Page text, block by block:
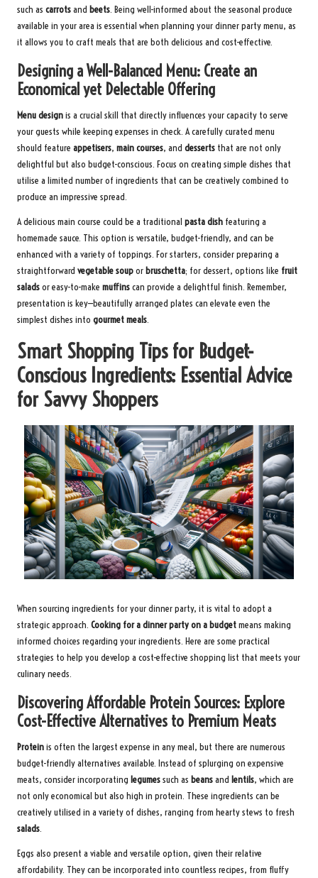
such as carrotsand beets. Being well-informed about the seasonal produce
available in your area is essential when planning your dinner party menu, as
it allows you to craft meals that are both delicious and cost-effective.
Designing a Well-Balanced Menu: Create an
Economical yet Delectable Offering
Menu designis a crucial skill that directly influences your capacity to serve
your guests while keeping expenses in check. A carefully curated menu
should feature appetisers, main courses, and desserts that are not only
delightful but also budget-conscious. Focus on creating simple dishes that
utilise a limited number of ingredients that can be creatively combined to
produce an impressive spread.
A delicious main course could be a traditional pasta dish featuring a
homemade sauce. This option is versatile, budget-friendly, and can be
enhanced with a variety of toppings. For starters, consider preparing a
straightforward vegetable soupor bruschetta; for dessert, options like fruit
saladsor easy-to-make muffinscan provide a delightful finish. Remember,
presentation is key—beautifully arranged plates can elevate even the
simplest dishes into gourmet meals.
Smart Shopping Tips for Budget-
Conscious Ingredients: Essential Advice
for Savvy Shoppers
When sourcing ingredients for your dinner party, it is vital to adopt a
strategic approach. Cooking for a dinner party on a budgetmeans making
informed choices regarding your ingredients. Here are some practical
strategies to help you develop a cost-effective shopping list that meets your
culinary needs.
Discovering Affordable Protein Sources: Explore
Cost-Effective Alternatives to Premium Meats
Proteinis often the largest expense in any meal, but there are numerous
budget-friendly alternatives available. Instead of splurging on expensive
meats, consider incorporating legumessuch as beansand lentils, which are
not only economical but also high in protein. These ingredients can be
creatively utilised in a variety of dishes, ranging from hearty stews to fresh
salads.
Eggs also present a viable and versatile option, given their relative
affordability. They can be incorporated into countless recipes, from fluffy